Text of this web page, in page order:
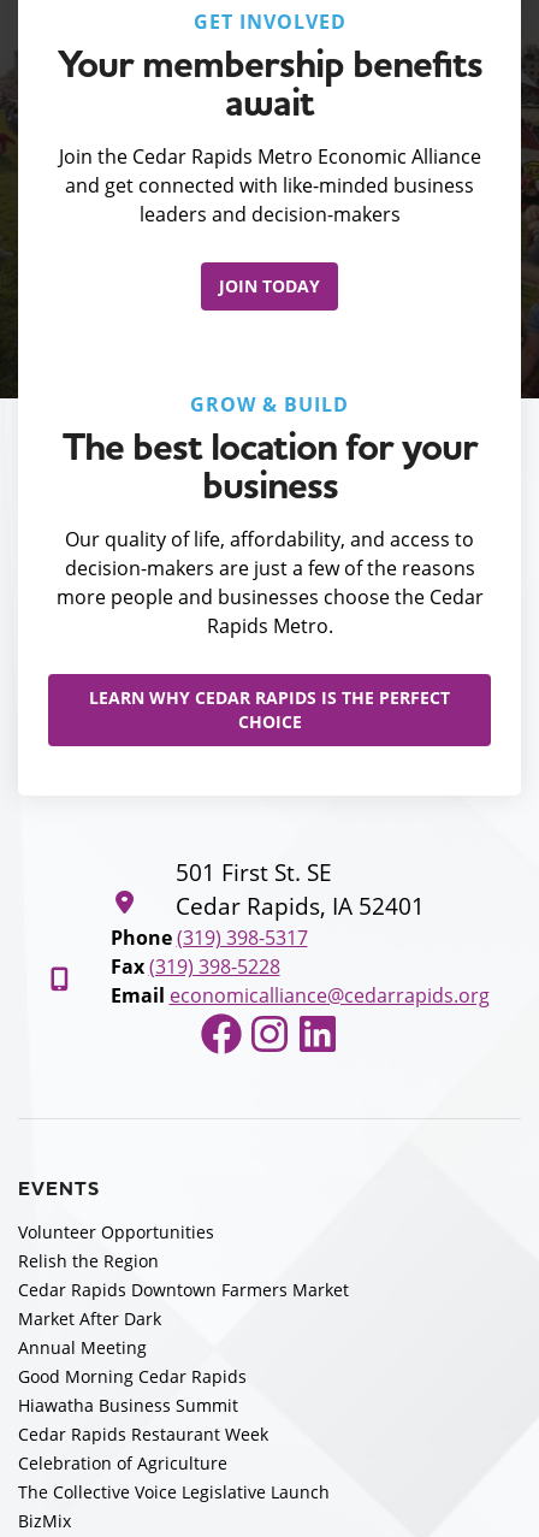
GET INVOLVED
Your membership benefits
await
Join the Cedar Rapids Metro Economic Alliance
and get connected with like-minded business
leaders and decision-makers
JOIN TODAY
GROW & BUILD
The best location for your
business
Our quality of life, affordability, and access to
decision-makers are just a few of the reasons
more people and businesses choose the Cedar
Rapids Metro.
LEARN WHY CEDAR RAPIDS IS THE PERFECT
CHOICE
501 First St. SE
Cedar Rapids, IA 52401
Phone (319) 398-5317
Fax (319) 398-5228
Email economicalliance@cedarrapids.org
Facebook
Instagram
LinkedIn
EVENTS
Volunteer Opportunities
Relish the Region
Cedar Rapids Downtown Farmers Market
Market After Dark
Annual Meeting
Good Morning Cedar Rapids
Hiawatha Business Summit
Cedar Rapids Restaurant Week
Celebration of Agriculture
The Collective Voice Legislative Launch
BizMix